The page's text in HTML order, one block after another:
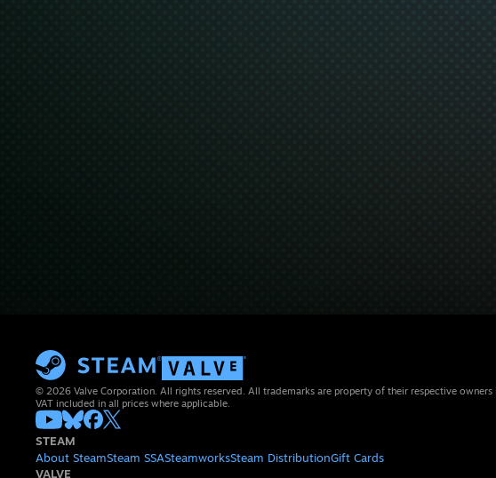
© 2026 Valve Corporation. All rights reserved. All trademarks are property of their respective owners
VAT included in all prices where applicable.
STEAM
About SteamSteam SSASteamworksSteam DistributionGift Cards
VALVE